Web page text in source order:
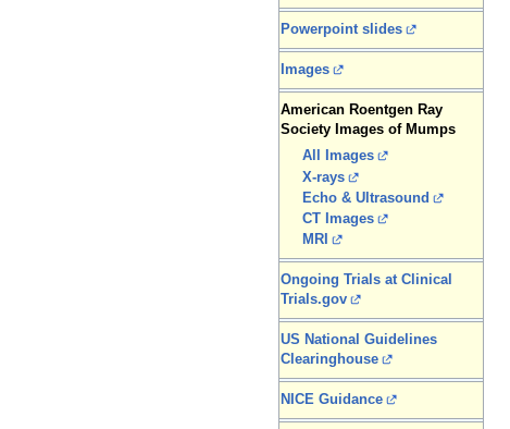
Powerpoint slides
Images
American Roentgen Ray
Society Images of Mumps
All Images
X-rays
Echo & Ultrasound
CT Images
MRI
Ongoing Trials at Clinical
Trials.gov
US National Guidelines
Clearinghouse
NICE Guidance